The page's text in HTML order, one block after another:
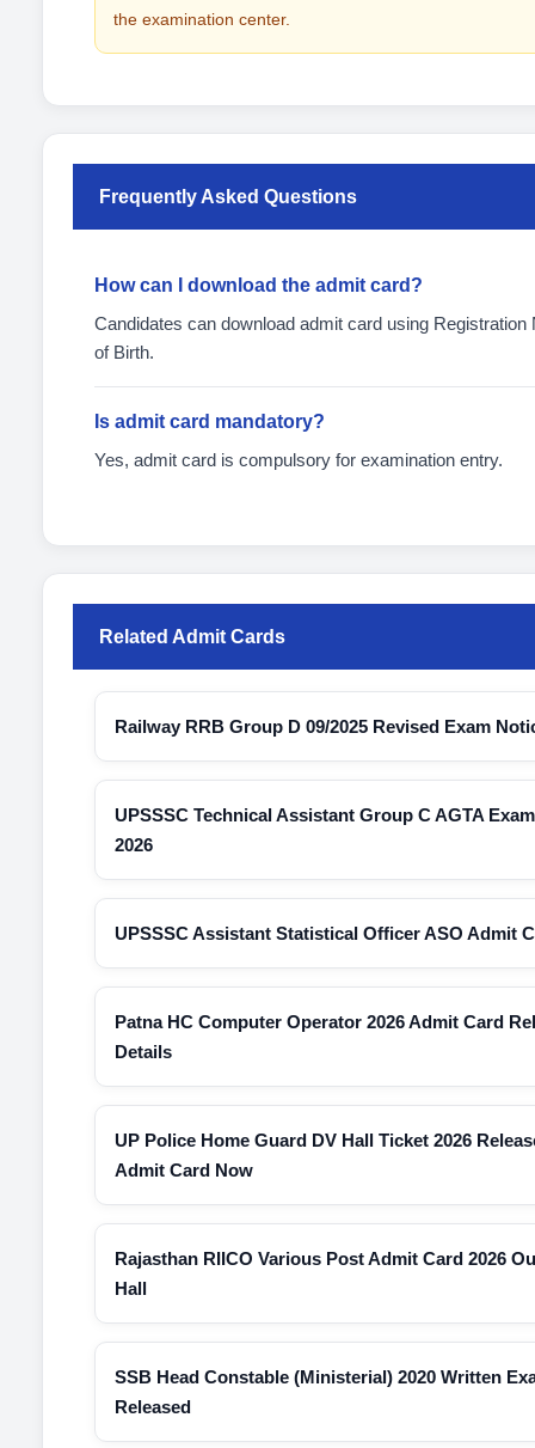
the examination center.
Frequently Asked Questions
How can I download the admit card?
Candidates can download admit card using Registration
of Birth.
Is admit card mandatory?
Yes, admit card is compulsory for examination entry.
Related Admit Cards
Railway RRB Group D 09/2025 Revised Exam
UPSSSC Technical Assistant Group C AGTA
2026
UPSSSC Assistant Statistical Officer ASO Admit
Patna HC Computer Operator 2026 Admit Card
Details
UP Police Home Guard DV Hall Ticket 2026
Admit Card Now
Rajasthan RIICO Various Post Admit Card 2026
Hall
SSB Head Constable (Ministerial) 2020 Written
Released